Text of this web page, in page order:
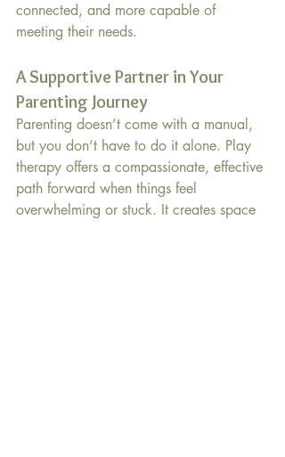
connected, and more capable of
meeting their needs.
A Supportive Partner in Your
Parenting Journey
Parenting doesn’t come with a manual,
but you don’t have to do it alone. Play
therapy offers a compassionate, effective
path forward when things feel
overwhelming or stuck. It creates space